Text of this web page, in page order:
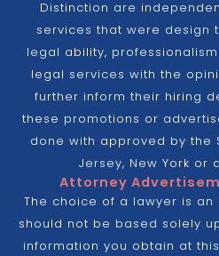
Distinction are
services that were design
legal ability,
legal services with the
further inform their hiring
these promotions or
done with approved by the
Jersey, New York or
Attorney
The choice of a lawyer is
should not be based solely
information you obtain at